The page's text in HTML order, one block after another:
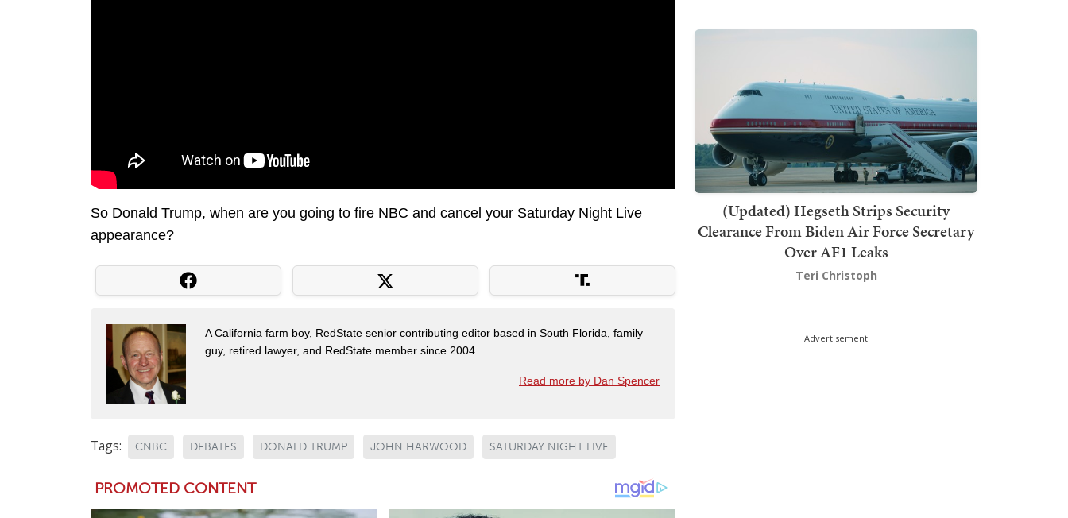
So Donald Trump, when are you going to fire NBC and cancel your Saturday Night Live
appearance?
A California farm boy, RedState senior contributing editor based in South Florida, family
guy, retired lawyer, and RedState member since 2004.
Read more by Dan Spencer
Tags: CNBC DEBATES DONALD TRUMP JOHN HARWOOD SATURDAY NIGHT LIVE
(Updated) Hegseth Strips Security
Clearance From Biden Air Force Secretary
Over AF1 Leaks
Teri Christoph
Advertisement